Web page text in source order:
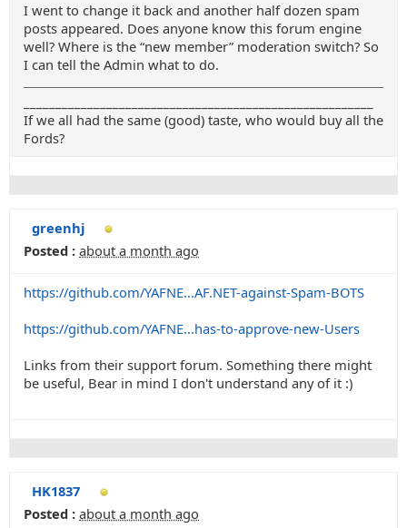
I went to change it back and another half dozen spam
posts appeared. Does anyone know this forum engine
well? Where is the “new member” moderation switch? So
I can tell the Admin what to do.
If we all had the same (good) taste, who would buy all the
Fords?
greenhj
Posted : about a month ago
https://github.com/YAFNE...AF.NET-against-Spam-BOTS
https://github.com/YAFNE...has-to-approve-new-Users
Links from their support forum. Something there might
be useful, Bear in mind I don't understand any of it :)
HK1837
Posted : about a month ago